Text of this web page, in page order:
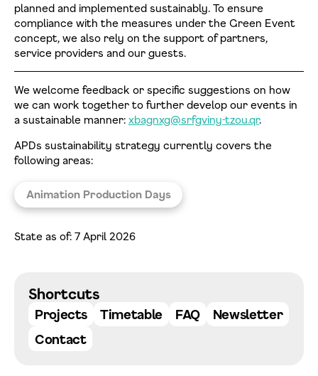
planned and implemented sustainably. To ensure
compliance with the measures under the Green Event
concept, we also rely on the support of partners,
service providers and our guests.
We welcome feedback or specific suggestions on how
we can work together to further develop our events in
a sustainable manner: xbagnxg@srfgviny-tzou.qr.
APDs sustainability strategy currently covers the
following areas:
Animation Production Days
State as of: 7 April 2026
Shortcuts
Projects Timetable FAQ
Newsletter
Contact